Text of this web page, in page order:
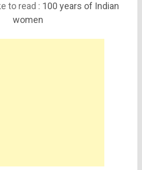
to read : 100 years of Indian
women